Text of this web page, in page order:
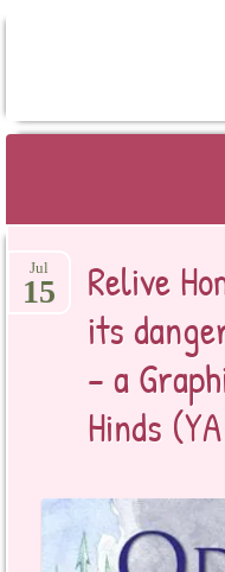
to
content
Relive
its
– a
Hinds
Jul
15